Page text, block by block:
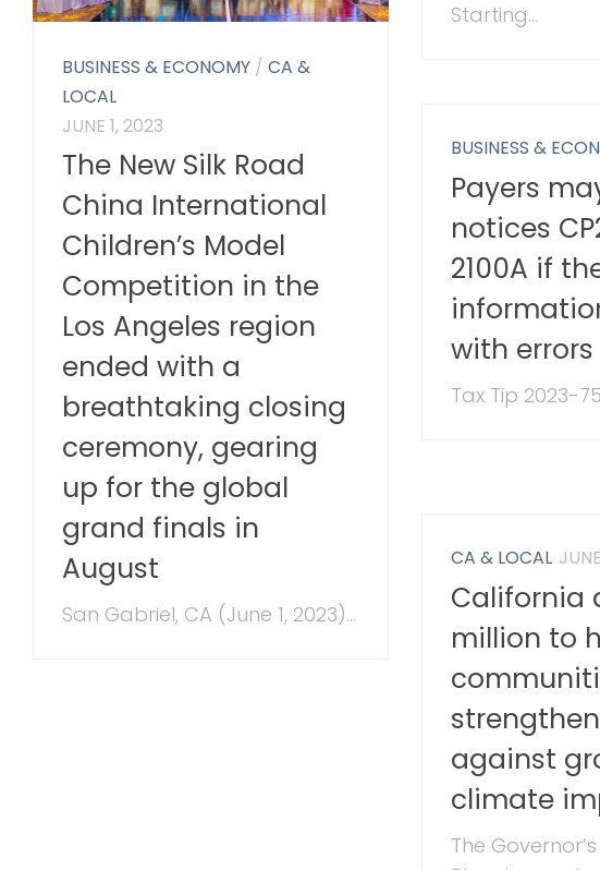
Starting...
BUSINESS & ECONOMY /CA &
LOCAL
JUNE 1, 2023
The New Silk Road
China International
Children’s Model
Competition in the
Los Angeles region
ended with a
breathtaking closing
ceremony, gearing
up for the global
grand finals in
August
San Gabriel, CA (June 1, 2023)...
BUSINESS &
Payers
notices
2100A if
with errors
Tax Tip 2023-
CA & LOCAL
California
million to
against
climate
The